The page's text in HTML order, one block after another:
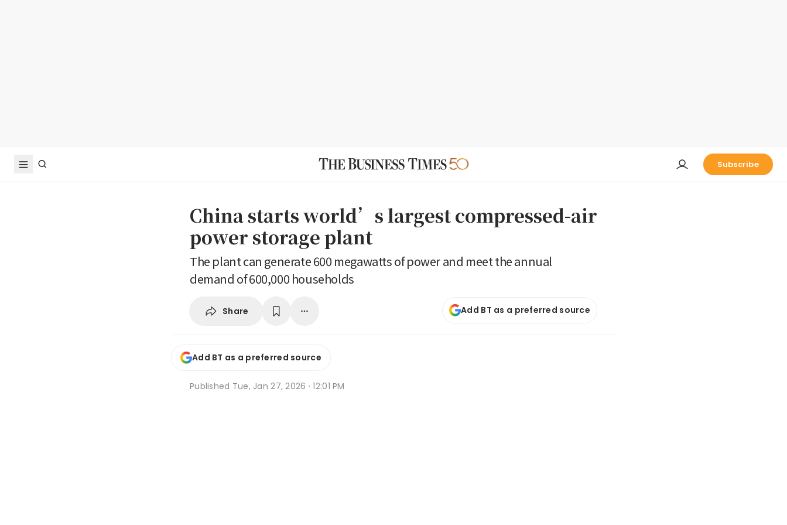
Subscribe
China starts world’s largest compressed-air
power storage plant
The plant can generate 600 megawatts of power and meet the annual
demand of 600,000 households
Share Add BT as a preferred source
Add BT as a preferred source
Published Tue, Jan 27, 2026 · 12:01 PM